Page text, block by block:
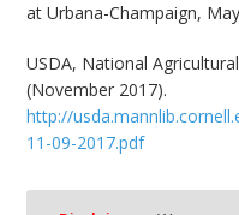
at Urbana-Champaign,
USDA, National
(November 2017).
http://
11-09-2017.pdf